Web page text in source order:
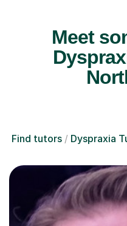
Meet
Find tutors Dyspraxia